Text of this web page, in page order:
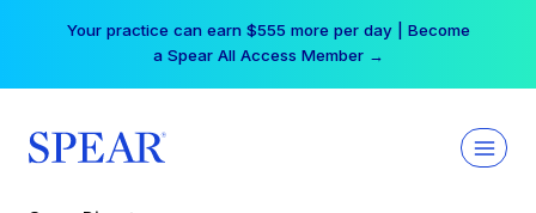
Your practice can earn $555 more per day | Become
a Spear All Access Member →